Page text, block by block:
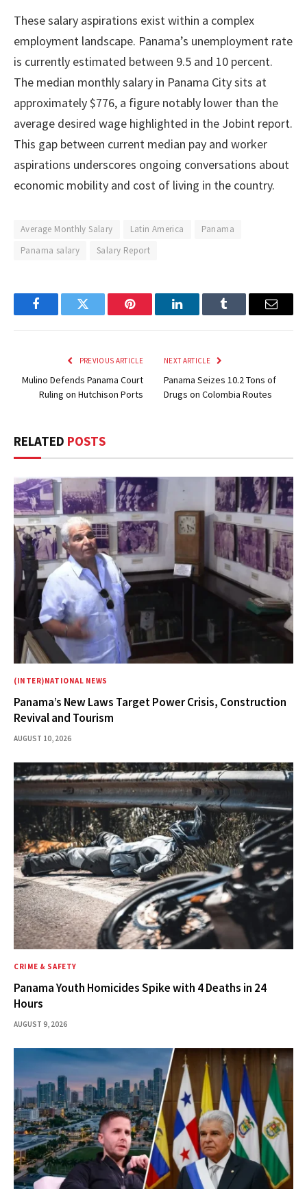
These salary aspirations exist within a complex
employment landscape. Panama’s unemployment rate
is currently estimated between 9.5 and 10 percent.
The median monthly salary in Panama City sits at
approximately $776, a figure notably lower than the
average desired wage highlighted in the Jobint report.
This gap between current median pay and worker
aspirations underscores ongoing conversations about
economic mobility and cost of living in the country.
Average Monthly Salary Latin America
Panama
Panama salary
Salary Report
FacebookTwitter Pinterest LinkedInTumblr Email
PREVIOUS ARTICLE
Mulino Defends Panama Court
Ruling on Hutchison Ports
NEXT ARTICLE
Panama Seizes 10.2 Tons of
Drugs on Colombia Routes
RELATED POSTS
(INTER)NATIONAL NEWS
Panama’s New Laws Target Power Crisis, Construction
Revival and Tourism
AUGUST 10, 2026
CRIME & SAFETY
Panama Youth Homicides Spike with 4 Deaths in 24
Hours
AUGUST 9, 2026